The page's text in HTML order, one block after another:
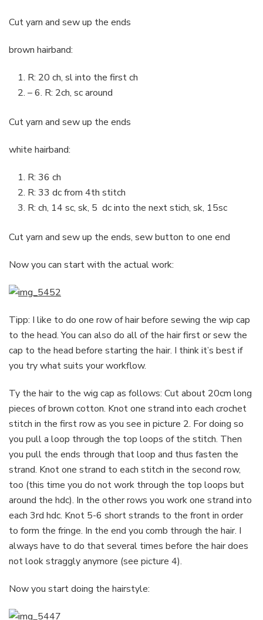
Cut yarn and sew up the ends
brown hairband:
R: 20 ch, sl into the first ch
– 6. R: 2ch, sc around
Cut yarn and sew up the ends
white hairband:
R: 36 ch
R: 33 dc from 4th stitch
R: ch, 14 sc, sk, 5 dc into the next stich, sk, 15sc
Cut yarn and sew up the ends, sew button to one end
Now you can start with the actual work:
Tipp: I like to do one row of hair before sewing the wip cap
to the head. You can also do all of the hair first or sew the
cap to the head before starting the hair. I think it’s best if
you try what suits your workflow.
Ty the hair to the wig cap as follows: Cut about 20cm long
pieces of brown cotton. Knot one strand into each crochet
stitch in the first row as you see in picture 2. For doing so
you pull a loop through the top loops of the stitch. Then
you pull the ends through that loop and thus fasten the
strand. Knot one strand to each stitch in the second row,
too (this time you do not work through the top loops but
around the hdc). In the other rows you work one strand into
each 3rd hdc. Knot 5-6 short strands to the front in order
to form the fringe. In the end you comb through the hair. I
always have to do that several times before the hair does
not look straggly anymore (see picture 4).
Now you start doing the hairstyle: